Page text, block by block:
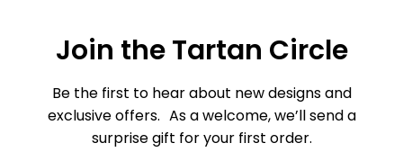
Join the Tartan Circle
Be the first to hear about new designs and
exclusive offers. As a welcome, we’ll send a
surprise gift for your first order.